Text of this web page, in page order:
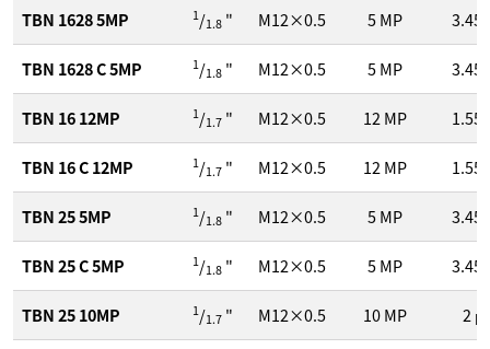
TBN 1628 5MP 1/1.8" M12×0.5 5MP 3.45
TBN 1628 C 5MP 1/1.8" M12×0.5 5MP 3.45
TBN 16 12MP 1/1.7" M12×0.5 12 MP 1.55
TBN 16 C 12MP 1/1.7" M12×0.5 12 MP 1.55
TBN 25 5MP 1/1.8" M12×0.5 5MP 3.45
TBN 25 C 5MP 1/1.8" M12×0.5 5MP 3.45
TBN 25 10MP 1/1.7" M12×0.5 10MP 2